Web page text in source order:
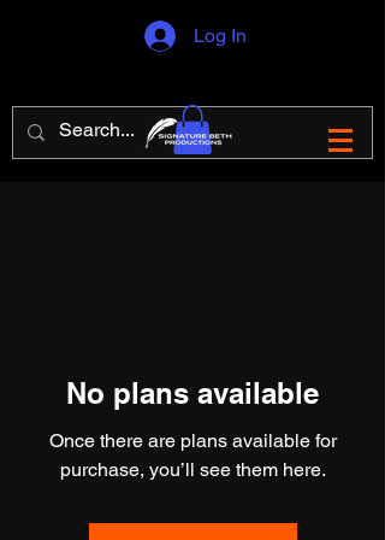
Log In
No plans available
Once there are plans available for
purchase, you’ll see them here.